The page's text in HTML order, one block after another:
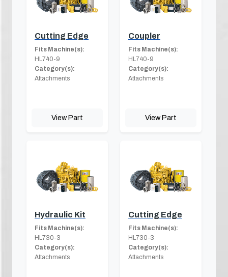
Cutting Edge
Fits Machine(s):
HL740-9
Category(s):
Attachments
View Part
Coupler
Fits Machine(s):
HL740-9
Category(s):
Attachments
View Part
Hydraulic Kit
Fits Machine(s):
HL730-3
Category(s):
Attachments
Cutting Edge
Fits Machine(s):
HL730-3
Category(s):
Attachments